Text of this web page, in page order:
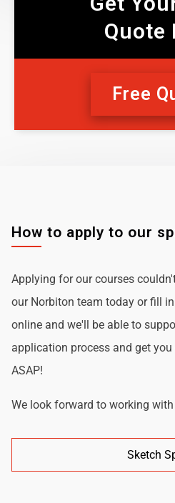
Quote
Free
How to apply to our
Applying for our courses
our Norbiton team today or fill
online and we'll be able to
application process and get
ASAP!
We look forward to working
Sketch